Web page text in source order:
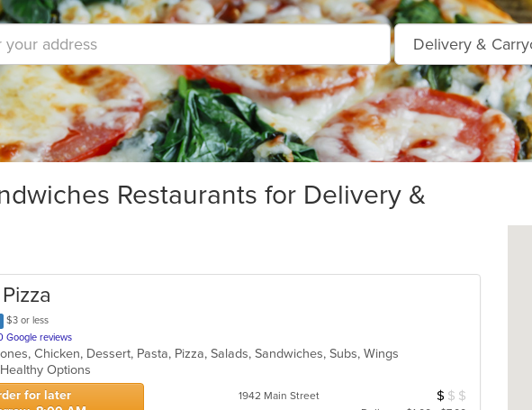
Restaurants for Delivery &
$3 or less
Google reviews
Chicken, Dessert, Pasta, Pizza, Salads, Sandwiches, Subs, Wings
Options
for later
1942 Main Street Average Item Cost:
$ $ $